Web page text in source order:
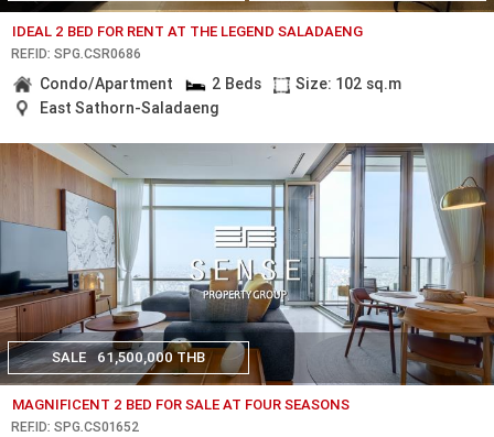
IDEAL 2 BED FOR RENT AT THE LEGEND SALADAENG
REF.ID: SPG.CSR0686
Condo/Apartment 2 Beds
Size: 102 sq.m
East Sathorn-Saladaeng
SALE 61,500,000 THB
MAGNIFICENT 2 BED FOR SALE AT FOUR SEASONS
REF.ID: SPG.CS01652